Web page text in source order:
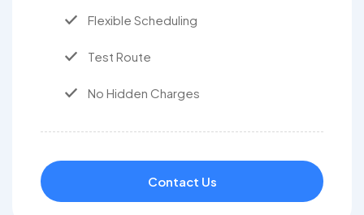
Flexible Scheduling
Test Route
No Hidden Charges
Contact Us